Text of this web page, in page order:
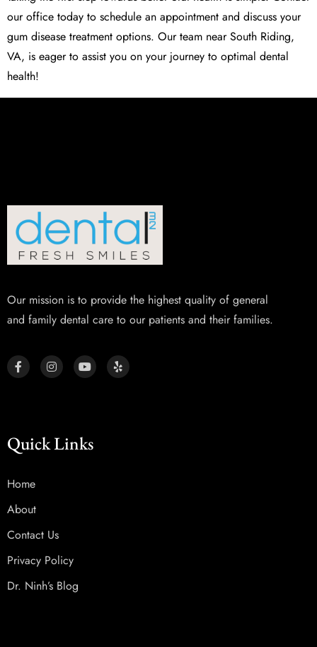
our office today to schedule an appointment and discuss your
gum disease treatment options. Our team near South Riding,
VA, is eager to assist you on your journey to optimal dental
health!
Our mission is to provide the highest quality of general
and family dental care to our patients and their families.
Quick Links
Home
About
Contact Us
Privacy Policy
Dr. Ninh’s Blog